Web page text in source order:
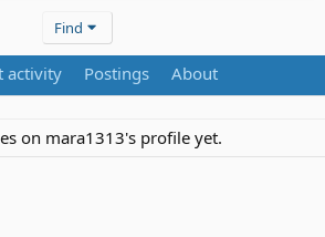
Find
activity Postings About
on mara1313's profile yet.